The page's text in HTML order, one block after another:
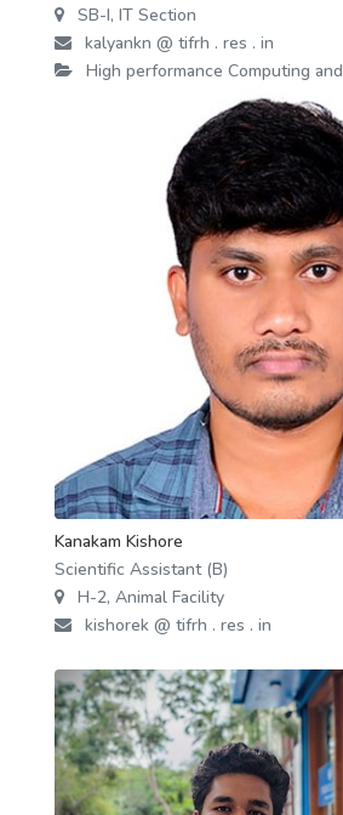
SB-I, IT Section
kalyankn @ tifrh . res . in
High performance Computing
Kanakam Kishore
Scientific Assistant (B)
H-2, Animal Facility
kishorek @ tifrh . res . in